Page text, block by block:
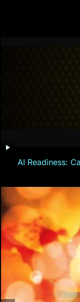
AI Readiness: